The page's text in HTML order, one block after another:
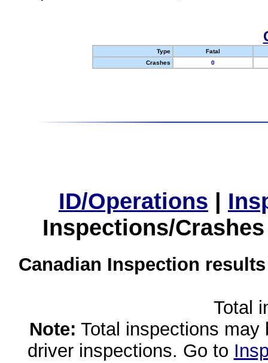
Type
Fatal
Crashes
0
ID/Operations |
Inspections/
Canadian Inspection
Total
Note: Total inspections
driver inspections. Go to